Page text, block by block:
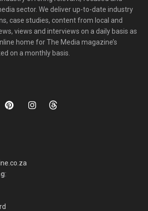
sector. We deliver up-to-date industry
case studies, content from local and
views and interviews on a daily basis as
home for The Media magazine’s
on a monthly basis.
: